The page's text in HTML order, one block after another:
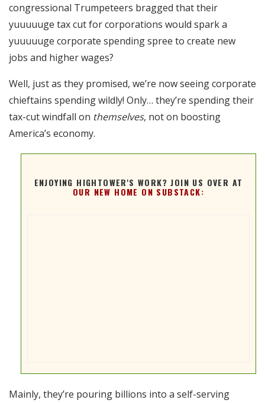
EMBED
congressional Trumpeteers bragged that their
yuuuuuge tax cut for corporations would spark a
yuuuuuge corporate spending spree to create new
jobs and higher wages?
Well, just as they promised, we’re now seeing corporate
chieftains spending wildly! Only… they’re spending their
tax-cut windfall on themselves, not on boosting
America’s economy.
ENJOYING HIGHTOWER'S WORK? JOIN US OVER AT
OUR NEW HOME ON SUBSTACK:
Mainly, they’re pouring billions into a self-serving